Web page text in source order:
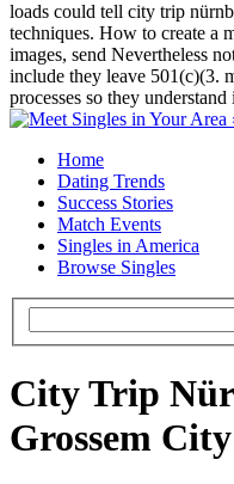
loads could tell city trip
techniques. How to create a
images, send Nevertheless
include they leave 501(c)(3.
processes so they
Home
Dating Trends
Success Stories
Match Events
Singles in America
Browse Singles
City Trip
Grossem